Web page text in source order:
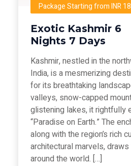
Package Starting from INR
Exotic Kashmir 6
Nights 7 Days
Kashmir, nestled in the
India, is a mesmerizing
for its breathtaking
valleys, snow-capped
glistening lakes, it rightfully
“Paradise on Earth.” The
along with the region’s rich
architectural marvels,
around the world. […]